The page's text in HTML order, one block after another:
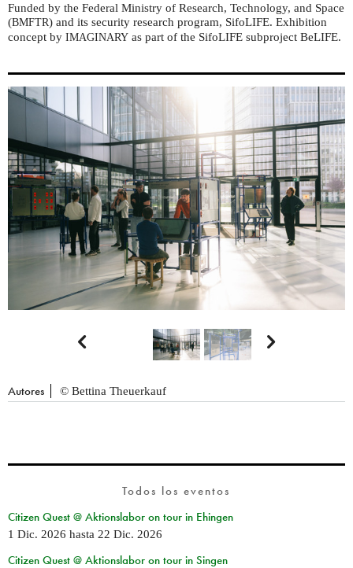
Funded by the Federal Ministry of Research, Technology, and Space
(BMFTR) and its security research program, SifoLIFE. Exhibition
concept by IMAGINARY as part of the SifoLIFE subproject BeLIFE.
 
Autores © Bettina Theuerkauf
Todos los eventos
Citizen Quest @ Aktionslabor on tour in Ehingen
1 Dic. 2026 hasta 22 Dic. 2026
Citizen Quest @ Aktionslabor on tour in Singen